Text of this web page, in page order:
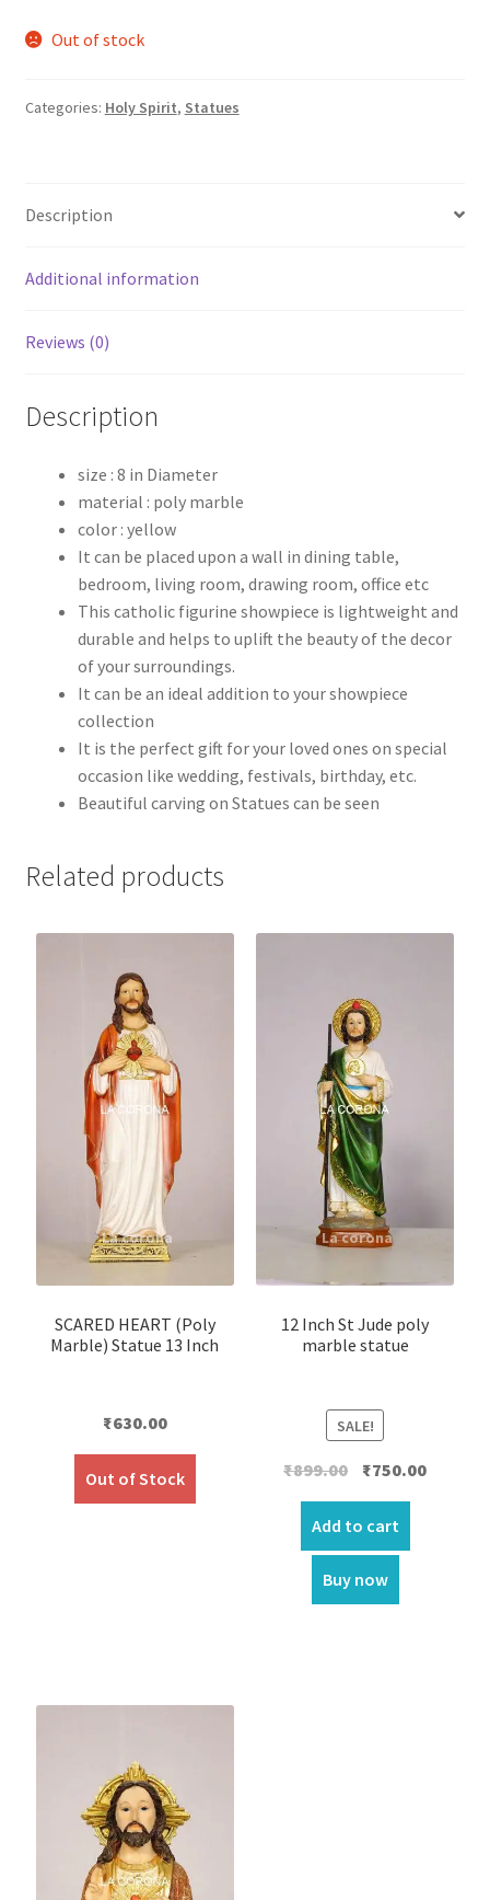
was:
Out of stock
Categories: Holy Spirit, Statues
Description
Additional information
Reviews (0)
Description
size : 8 in Diameter
material : poly marble
color : yellow
It can be placed upon a wall in dining table,
bedroom, living room, drawing room, office etc
This catholic figurine showpiece is lightweight and
durable and helps to uplift the beauty of the decor
of your surroundings.
It can be an ideal addition to your showpiece
collection
It is the perfect gift for your loved ones on special
occasion like wedding, festivals, birthday, etc.
Beautiful carving on Statues can be seen
Related products
SCARED HEART (Poly
Marble) Statue 13 Inch
₹630.00
Out of Stock
12 Inch St Jude poly
marble statue
SALE!
₹899.00
Original
price
was:
₹899.00.
₹750.00Current
Add to cart
Buy now